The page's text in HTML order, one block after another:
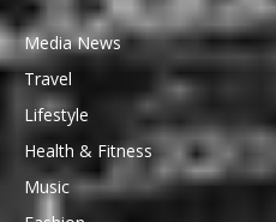
Media News
Travel
Lifestyle
Health & Fitness
Music